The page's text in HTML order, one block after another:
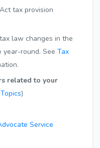
tax provision
law changes in the
year-round. See Tax
related to your
Topics)
Service